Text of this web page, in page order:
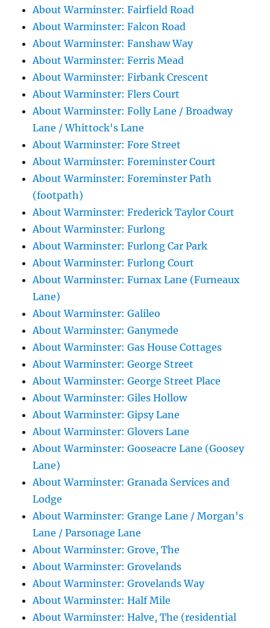
About Warminster: Fairfield Road
About Warminster: Falcon Road
About Warminster: Fanshaw Way
About Warminster: Ferris Mead
About Warminster: Firbank Crescent
About Warminster: Flers Court
About Warminster: Folly Lane / Broadway
Lane / Whittock's Lane
About Warminster: Fore Street
About Warminster: Foreminster Court
About Warminster: Foreminster Path
(footpath)
About Warminster: Frederick Taylor Court
About Warminster: Furlong
About Warminster: Furlong Car Park
About Warminster: Furlong Court
About Warminster: Furnax Lane (Furneaux
Lane)
About Warminster: Galileo
About Warminster: Ganymede
About Warminster: Gas House Cottages
About Warminster: George Street
About Warminster: George Street Place
About Warminster: Giles Hollow
About Warminster: Gipsy Lane
About Warminster: Glovers Lane
About Warminster: Gooseacre Lane (Goosey
Lane)
About Warminster: Granada Services and
Lodge
About Warminster: Grange Lane / Morgan's
Lane / Parsonage Lane
About Warminster: Grove, The
About Warminster: Grovelands
About Warminster: Grovelands Way
About Warminster: Half Mile
About Warminster: Halve, The (residential